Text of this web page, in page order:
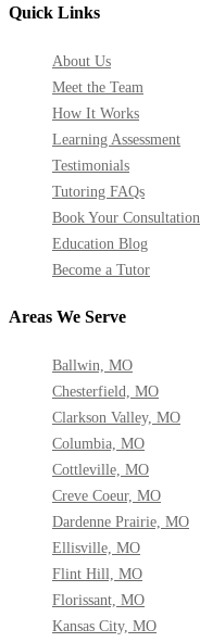
Areas We Serve
Ballwin, MO
Chesterfield, MO
Clarkson Valley, MO
Columbia, MO
Cottleville, MO
Creve Coeur, MO
Dardenne Prairie, MO
Ellisville, MO
Flint Hill, MO
Florissant, MO
Kansas City, MO
Quick Links
About Us
Meet the Team
How It Works
Learning Assessment
Testimonials
Tutoring FAQs
Book Your Consultation
Education Blog
Become a Tutor